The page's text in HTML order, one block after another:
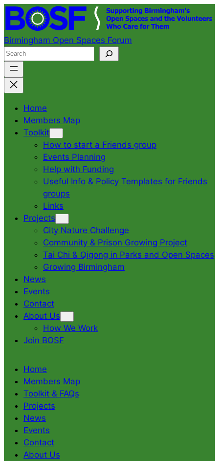
Skip
to
Birmingham Open Spaces Forum
S
e
a
Home
Members Map
Toolkit
How to start a Friends group
Events Planning
Help with Funding
Useful Info & Policy Templates for Friends
groups
Links
Projects
City Nature Challenge
Community & Prison Growing Project
Tai Chi & Qigong in Parks and Open Spaces
Growing Birmingham
News
Events
Contact
About Us
How We Work
Join BOSF
Home
Members Map
Toolkit & FAQs
Projects
News
Events
Contact
About Us